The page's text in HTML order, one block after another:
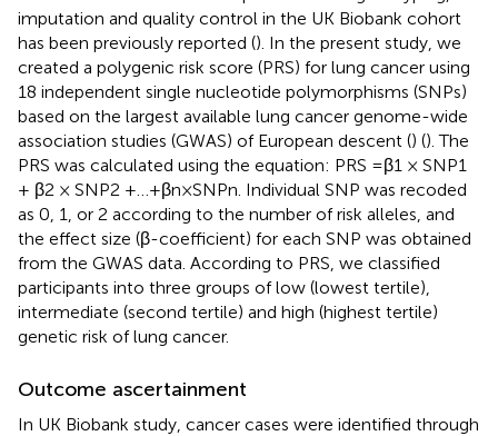
imputation and quality control in the UK Biobank cohort
has been previously reported (). In the present study, we
created a polygenic risk score (PRS) for lung cancer using
18 independent single nucleotide polymorphisms (SNPs)
based on the largest available lung cancer genome-wide
association studies (GWAS) of European descent () (). The
PRS was calculated using the equation: PRS =β1 × SNP1
+ β2 × SNP2 +…+βn × SNPn. Individual SNP was recoded
as 0, 1, or 2 according to the number of risk alleles, and
the effect size (β-coefficient) for each SNP was obtained
from the GWAS data. According to PRS, we classified
participants into three groups of low (lowest tertile),
intermediate (second tertile) and high (highest tertile)
genetic risk of lung cancer.
Outcome ascertainment
In UK Biobank study, cancer cases were identified through